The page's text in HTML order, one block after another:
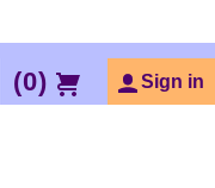
(0) Sign in